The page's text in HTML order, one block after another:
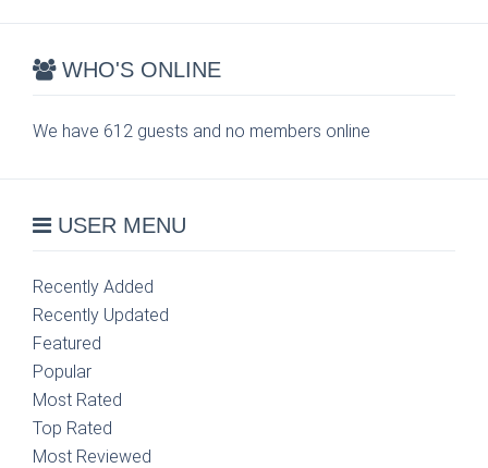
WHO'S ONLINE
We have 612 guests and no members online
USER MENU
Recently Added
Recently Updated
Featured
Popular
Most Rated
Top Rated
Most Reviewed